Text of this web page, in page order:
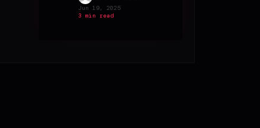
Jun 19, 2025
3 min read